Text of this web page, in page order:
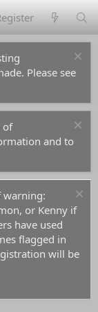
Please see
of
and to
warning:
or Kenny if
have used
flagged in
will be